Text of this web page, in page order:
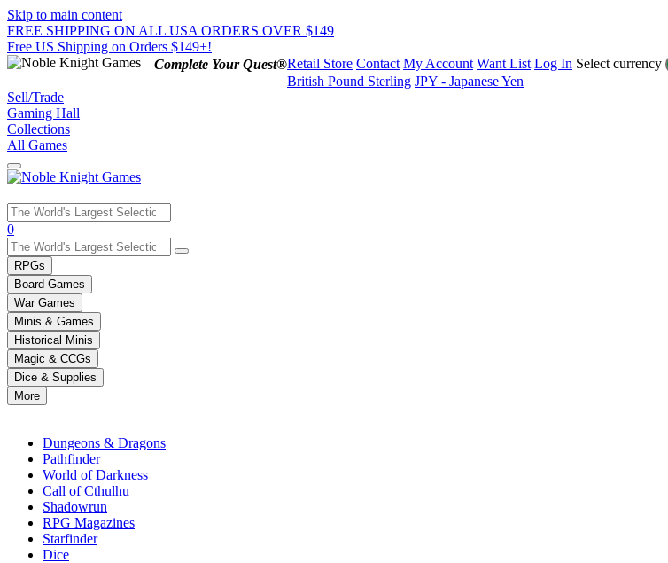
Skip to main content
FREE SHIPPING ON ALL USA ORDERS OVER $149
Free US Shipping on Orders $149+!
Complete Your Quest®Retail Store Contact My Account Want List Log In Select currency
British Pound Sterling JPY - Japanese Yen
Sell/Trade
Gaming Hall
Collections
All Games
Use
the
up
and
down
arrows
to
select
a
result.
Press
enter
selected
0
RPGs
Board Games
War Games
Minis & Games
Historical Minis
Magic & CCGs
Dice & Supplies
More
Dungeons & Dragons
Pathfinder
World of Darkness
Call of Cthulhu
Shadowrun
RPG Magazines
Starfinder
Dice